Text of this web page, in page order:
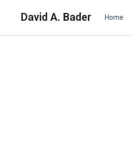
David A. Bader Home